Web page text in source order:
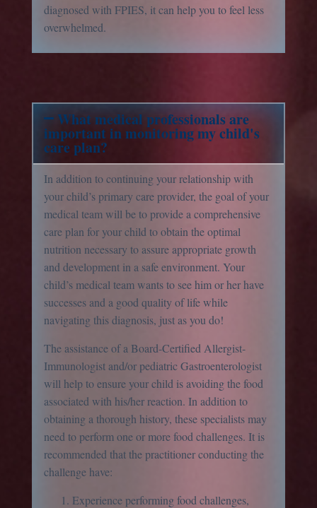
diagnosed with FPIES, it can help you to feel less
overwhelmed.
What medical professionals are
important in monitoring my child's
care plan?
In addition to continuing your relationship with
your child’s primary care provider, the goal of your
medical team will be to provide a comprehensive
care plan for your child to obtain the optimal
nutrition necessary to assure appropriate growth
and development in a safe environment. Your
child’s medical team wants to see him or her have
successes and a good quality of life while
navigating this diagnosis, just as you do!
The assistance of a Board-Certified Allergist-
Immunologist and/or pediatric Gastroenterologist
will help to ensure your child is avoiding the food
associated with his/her reaction. In addition to
obtaining a thorough history, these specialists may
need to perform one or more food challenges. It is
recommended that the practitioner conducting the
challenge have:
Experience performing food challenges,